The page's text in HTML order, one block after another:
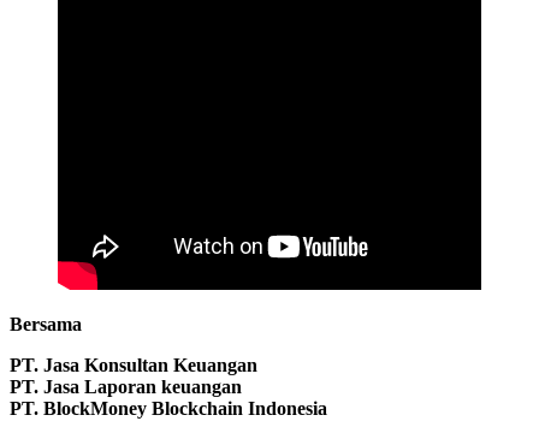
Bersama
PT. Jasa Konsultan Keuangan
PT. Jasa Laporan keuangan
PT. BlockMoney Blockchain Indonesia